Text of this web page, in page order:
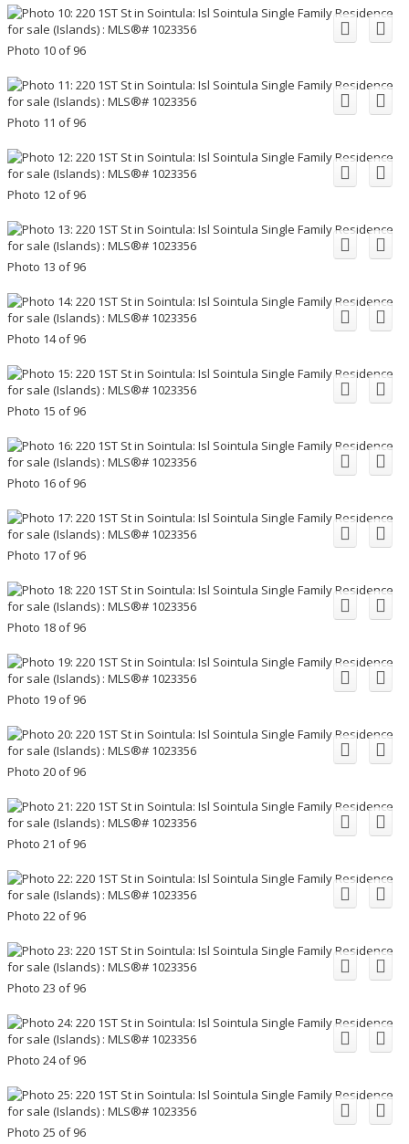
Photo 10 of 96
Photo 11 of 96
Photo 12 of 96
Photo 13 of 96
Photo 14 of 96
Photo 15 of 96
Photo 16 of 96
Photo 17 of 96
Photo 18 of 96
Photo 19 of 96
Photo 20 of 96
Photo 21 of 96
Photo 22 of 96
Photo 23 of 96
Photo 24 of 96
Photo 25 of 96